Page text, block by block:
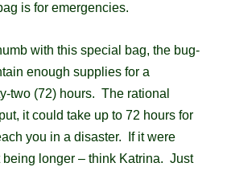
is for emergencies.
with this special bag, the bug-
enough supplies for a
two (72) hours. The rational
it could take up to 72 hours for
you in a disaster. If it were
being longer – think Katrina. Just